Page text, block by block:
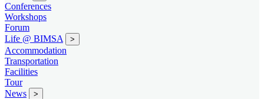
Conferences
Workshops
Forum
Life @ BIMSA
>
Accommodation
Transportation
Facilities
Tour
News
>